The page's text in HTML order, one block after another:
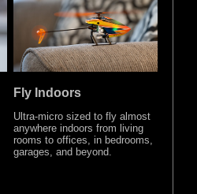
Fly Indoors
Ultra-micro sized to fly almost
anywhere indoors from living
rooms to offices, in bedrooms,
garages, and beyond.